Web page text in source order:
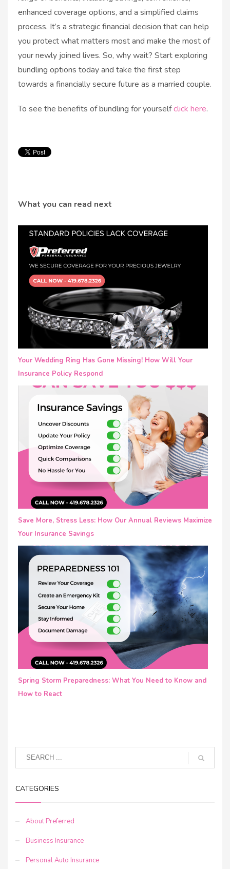
enhanced coverage options, and a simplified claims
process. It’s a strategic financial decision that can help
you protect what matters most and make the most of
your newly joined lives. So, why wait? Start exploring
bundling options today and take the first step
towards a financially secure future as a married couple.
To see the benefits of bundling for yourselfclick here.
What you can read next
Your Wedding Ring Has Gone Missing! How Will Your
Insurance Policy Respond
Save More, Stress Less: How Our Annual Reviews Maximize
Your Insurance Savings
Spring Storm Preparedness: What You Need to Know and
How to React
CATEGORIES
About Preferred
Business Insurance
Personal Auto Insurance